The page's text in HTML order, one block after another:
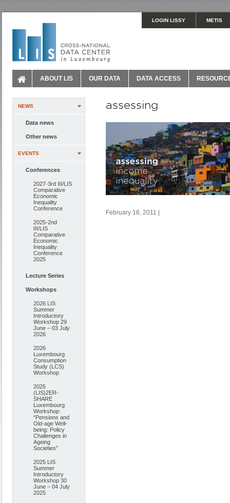
LOGIN LISSY METIS
ABOUT LIS OUR DATA DATA ACCESS
NEWS
Data news
Other news
EVENTS
Conferences
2027-3rd III/LIS
Comparative
Economic
Inequality
Conference
2025-2nd
III/LIS
Comparative
Economic
Inequality
Conference
2025
Lecture Series
Workshops
2026 LIS
Summer
Introductory
Workshop 29
June – 03 July
2026
2026
Luxembourg
Consumption
Study (LCS)
Workshop
2025
(LIS)2ER-
SHARE
Luxembourg
Workshop:
“Pensions and
Old-age Well-
being: Policy
Challenges in
Ageing
Societies”
2025 LIS
Summer
Introductory
Workshop 30
June – 04 July
2025
assessing
February 18, 2011 |